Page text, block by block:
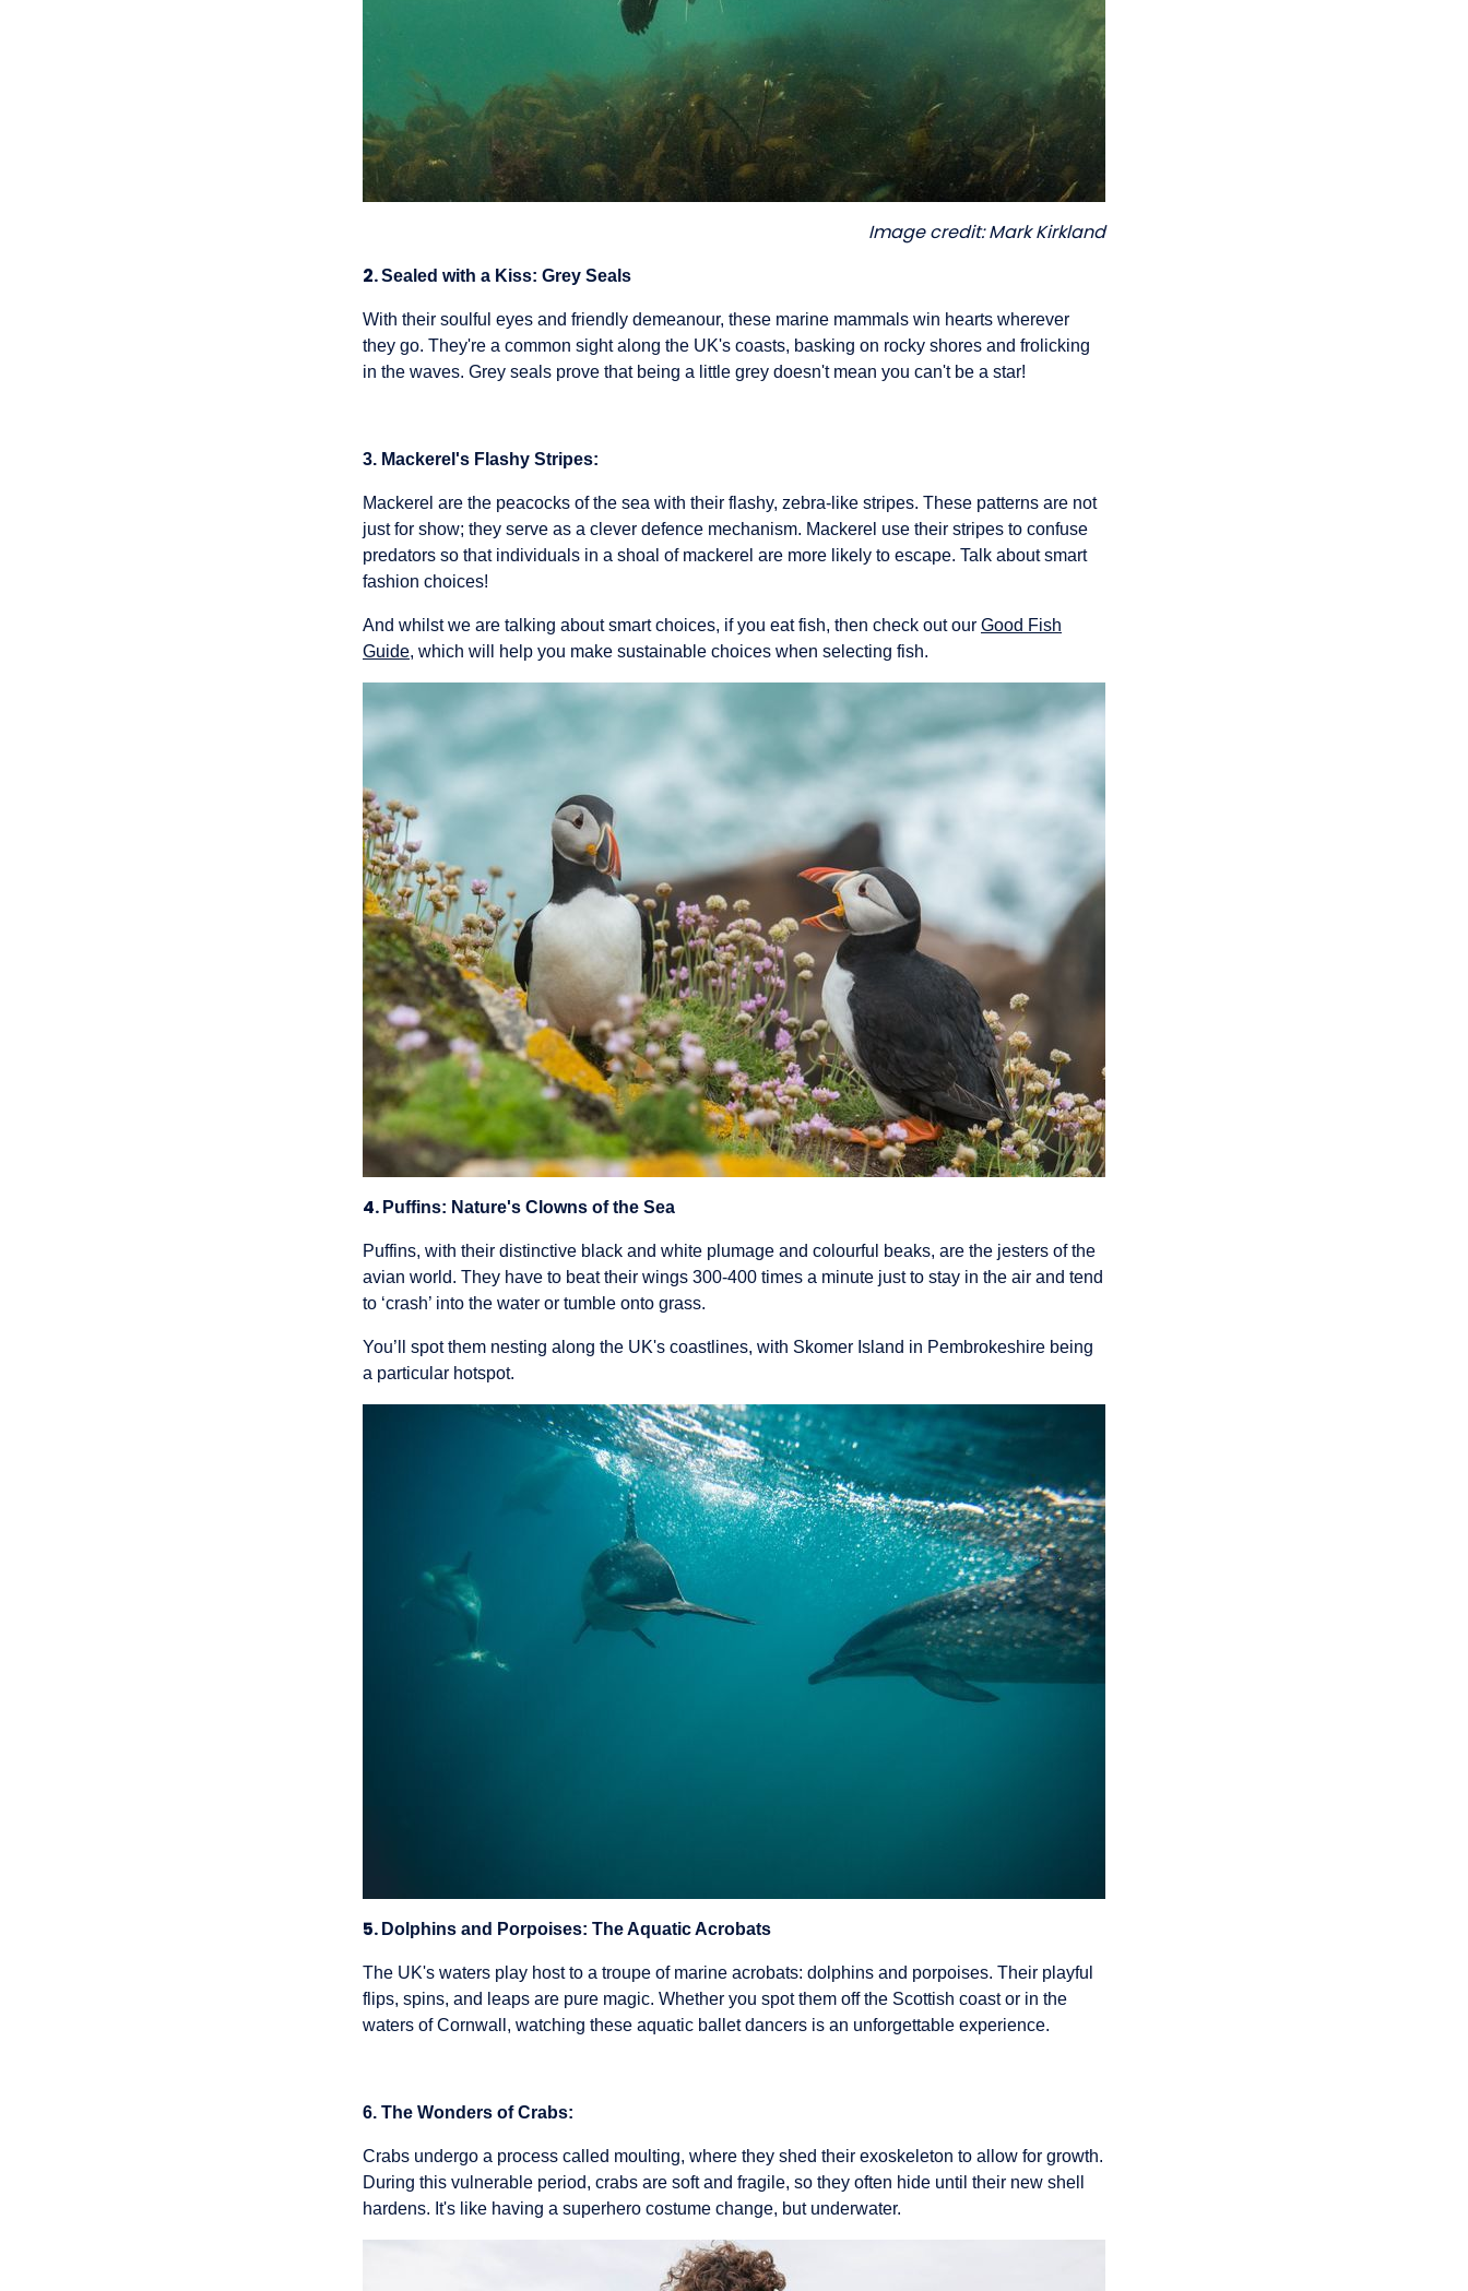
Image credit: Mark Kirkland
2.Sealed with a Kiss: Grey Seals
With their soulful eyes and friendly demeanour, these marine mammals win hearts wherever
they go. They're a common sight along the UK's coasts, basking on rocky shores and frolicking
in the waves. Grey seals prove that being a little grey doesn't mean you can't be a star!
3. Mackerel's Flashy Stripes:
Mackerel are the peacocks of the sea with their flashy, zebra-like stripes. These patterns are not
just for show; they serve as a clever defence mechanism. Mackerel use their stripes to confuse
predators so that individuals in a shoal of mackerel are more likely to escape. Talk about smart
fashion choices!
And whilst we are talking about smart choices, if you eat fish, then check out our Good Fish
Guide, which will help you make sustainable choices when selecting fish.
4. Puffins: Nature's Clowns of the Sea
Puffins, with their distinctive black and white plumage and colourful beaks, are the jesters of the
avian world. They have to beat their wings 300-400 times a minute just to stay in the air and tend
to ‘crash’ into the water or tumble onto grass.
You’ll spot them nesting along the UK's coastlines, with Skomer Island in Pembrokeshire being
a particular hotspot.
5. Dolphins and Porpoises: The Aquatic Acrobats
The UK's waters play host to a troupe of marine acrobats: dolphins and porpoises. Their playful
flips, spins, and leaps are pure magic. Whether you spot them off the Scottish coast or in the
waters of Cornwall, watching these aquatic ballet dancers is an unforgettable experience.
6. The Wonders of Crabs:
Crabs undergo a process called moulting, where they shed their exoskeleton to allow for growth.
During this vulnerable period, crabs are soft and fragile, so they often hide until their new shell
hardens. It's like having a superhero costume change, but underwater.